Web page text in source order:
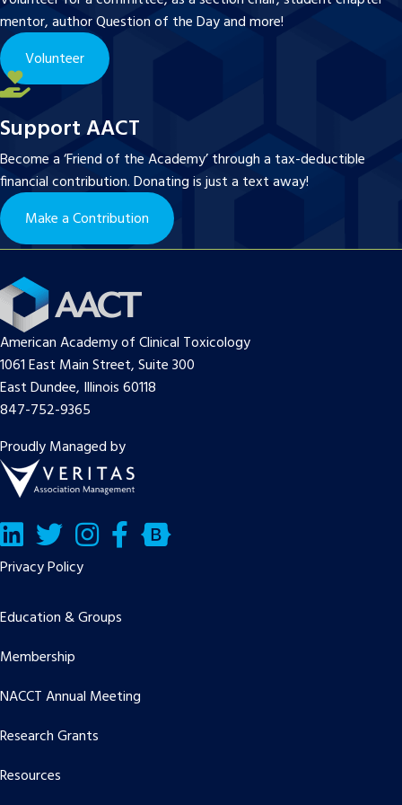
mentor, author Question of the Day and more!
Volunteer
Support AACT
Become a ‘Friend of the Academy’ through a tax-deductible
financial contribution. Donating is just a text away!
Make a Contribution
American Academy of Clinical Toxicology
1061 East Main Street, Suite 300
East Dundee, Illinois 60118
847-752-9365
Proudly Managed by
LinkedInTwitter/X Facebook
Bluesky
Privacy Policy
Education & Groups
Membership
NACCT Annual Meeting
Research Grants
Resources